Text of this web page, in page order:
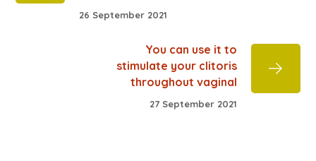
26 September 2021
You can use it to
stimulate your clitoris
throughout vaginal
27 September 2021